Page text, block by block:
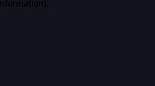
information).